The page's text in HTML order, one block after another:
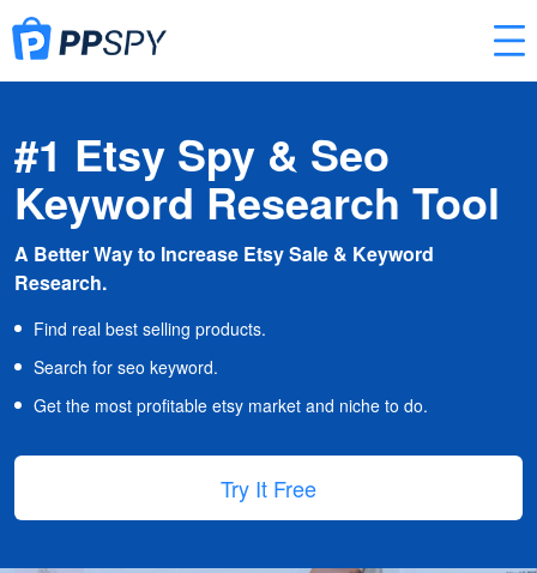
#1 Etsy Spy & Seo
Keyword Research Tool
A Better Way to Increase Etsy Sale & Keyword
Research.
Find real best selling products.
Search for seo keyword.
Get the most profitable etsy market and niche to do.
Try It Free